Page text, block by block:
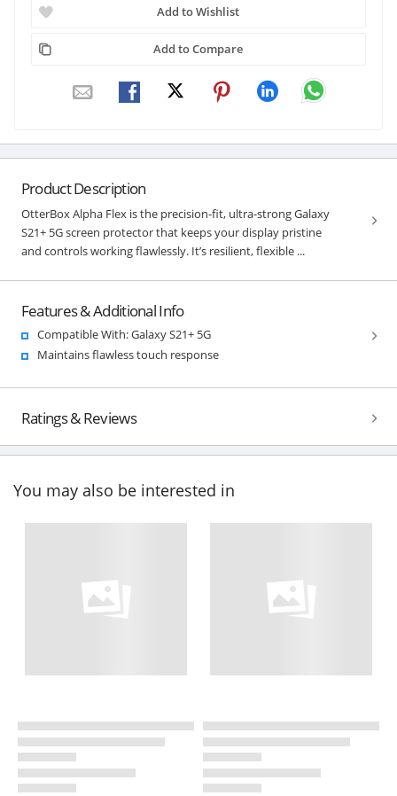
Add to Wishlist
Add to Compare
Product Description
OtterBox Alpha Flex is the precision-fit, ultra-strong Galaxy
S21+ 5G screen protector that keeps your display pristine
and controls working flawlessly. It’s resilient, flexible ...
Features & Additional Info
Compatible With: Galaxy S21+ 5G
Maintains flawless touch response
Ratings & Reviews
You may also be interested in